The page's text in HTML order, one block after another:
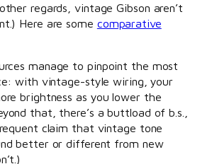
regards, vintage Gibson aren’t
Here are some comparative
manage to pinpoint the most
with vintage-style wiring, your
brightness as you lower the
that, there’s a buttload of b.s.,
claim that vintage tone
better or different from new